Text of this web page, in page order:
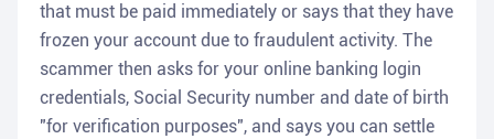
that must be paid immediately or says that they have
frozen your account due to fraudulent activity. The
scammer then asks for your online banking login
credentials, Social Security number and date of birth
"for verification purposes", and says you can settle